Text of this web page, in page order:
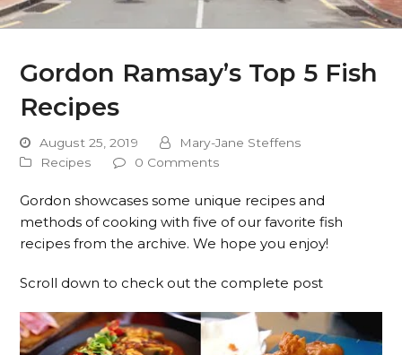
Gordon Ramsay’s Top 5 Fish
Recipes
August 25, 2019
Mary-Jane Steffens
Recipes
0 Comments
Gordon showcases some unique recipes and
methods of cooking with five of our favorite fish
recipes from the archive. We hope you enjoy!
Scroll down to check out the complete post